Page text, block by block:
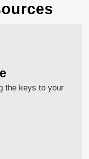
the keys to your